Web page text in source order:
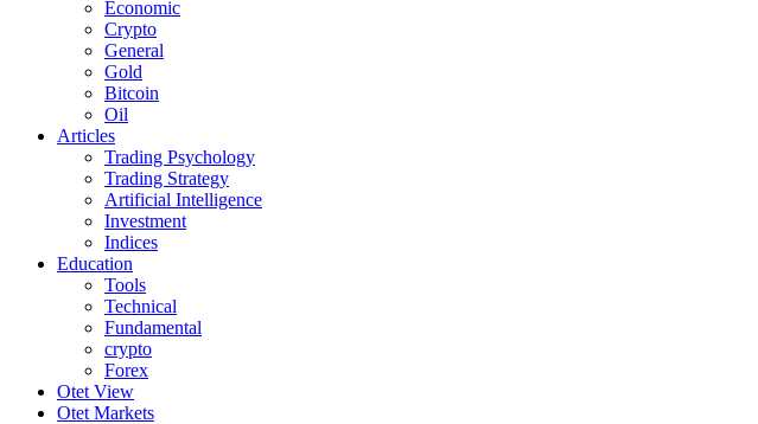
Economic
Crypto
General
Gold
Bitcoin
Oil
Articles
Trading Psychology
Trading Strategy
Artificial Intelligence
Investment
Indices
Education
Tools
Technical
Fundamental
crypto
Forex
Otet View
Otet Markets